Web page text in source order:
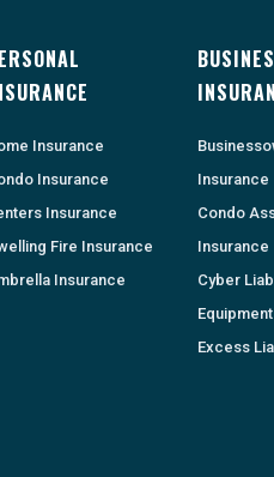
Insurance
Insurance
Insurance
Fire Insurance
Insurance
Insurance
Condo
Insurance
Cyber
Excess